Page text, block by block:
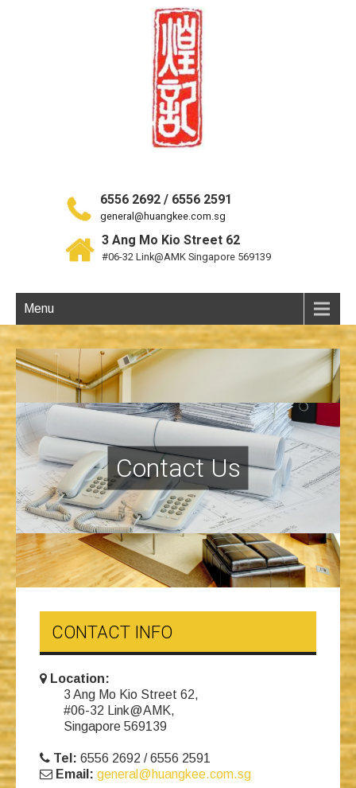
6556 2692 / 6556 2591
general@huangkee.com.sg
3 Ang Mo Kio Street 62
#06-32 Link@AMK Singapore 569139
Menu
Contact Us
CONTACT INFO
Location:
3 Ang Mo Kio Street 62,
#06-32 Link@AMK,
Singapore 569139
Tel: 6556 2692 / 6556 2591
Email: general@huangkee.com.sg